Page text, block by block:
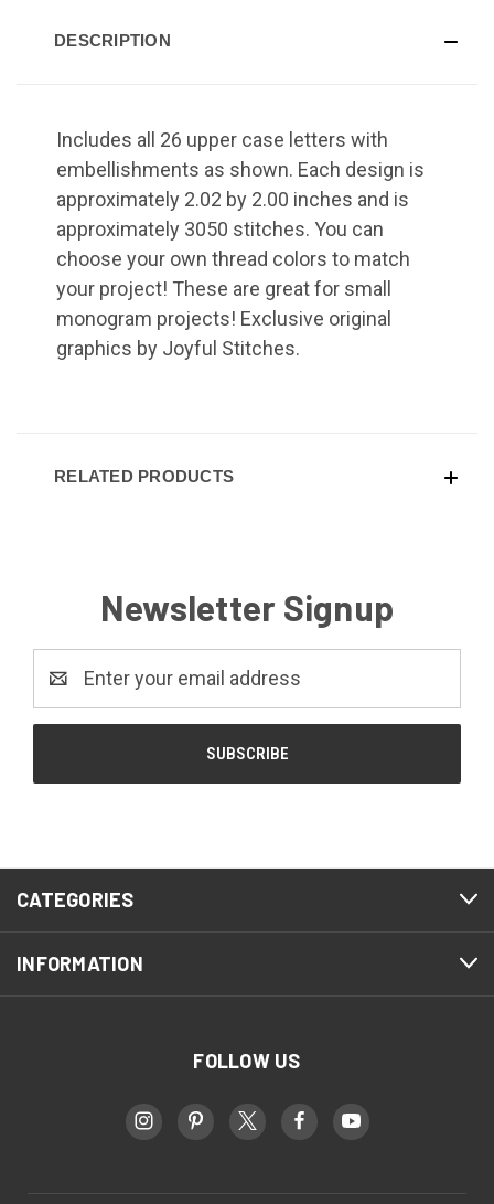
DESCRIPTION
Includes all 26 upper case letters with
embellishments as shown. Each design is
approximately 2.02 by 2.00 inches and is
approximately 3050 stitches. You can
choose your own thread colors to match
your project! These are great for small
monogram projects! Exclusive original
graphics by Joyful Stitches.
RELATED PRODUCTS
Newsletter Signup
Address
CATEGORIES
INFORMATION
FOLLOW US